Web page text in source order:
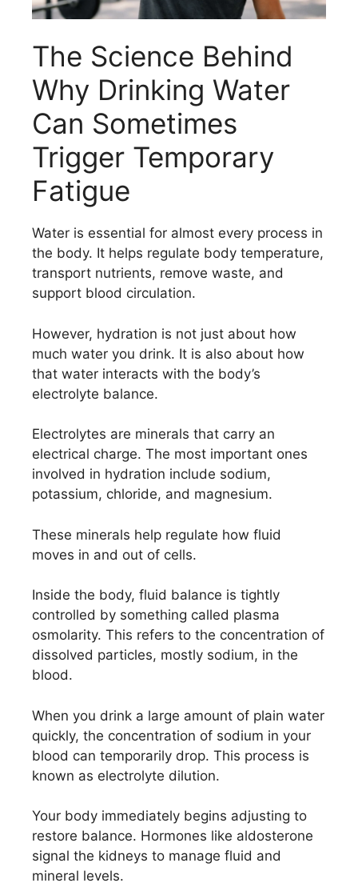
The Science Behind
Why Drinking Water
Can Sometimes
Trigger Temporary
Fatigue
Water is essential for almost every process in
the body. It helps regulate body temperature,
transport nutrients, remove waste, and
support blood circulation.
However, hydration is not just about how
much water you drink. It is also about how
that water interacts with the body’s
electrolyte balance.
Electrolytes are minerals that carry an
electrical charge. The most important ones
involved in hydration include sodium,
potassium, chloride, and magnesium.
These minerals help regulate how fluid
moves in and out of cells.
Inside the body, fluid balance is tightly
controlled by something called plasma
osmolarity. This refers to the concentration of
dissolved particles, mostly sodium, in the
blood.
When you drink a large amount of plain water
quickly, the concentration of sodium in your
blood can temporarily drop. This process is
known as electrolyte dilution.
Your body immediately begins adjusting to
restore balance. Hormones like aldosterone
signal the kidneys to manage fluid and
mineral levels.